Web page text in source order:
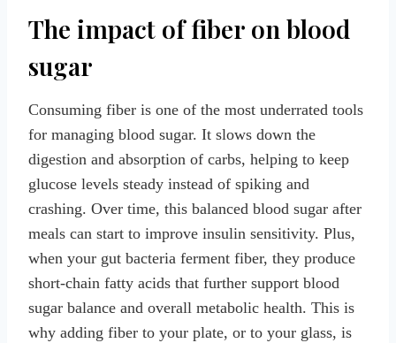
The impact of fiber on blood
sugar
Consuming fiber is one of the most underrated tools
for managing blood sugar. It slows down the
digestion and absorption of carbs, helping to keep
glucose levels steady instead of spiking and
crashing. Over time, this balanced blood sugar after
meals can start to improve insulin sensitivity. Plus,
when your gut bacteria ferment fiber, they produce
short-chain fatty acids that further support blood
sugar balance and overall metabolic health. This is
why adding fiber to your plate, or to your glass, is